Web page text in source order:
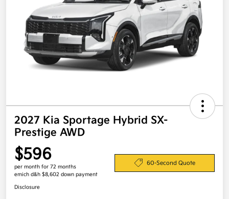
2027 Kia Sportage Hybrid SX-
Prestige AWD
$596
per month for 72 months
emich d&h $8,602 down payment
60-Second Quote
Disclosure